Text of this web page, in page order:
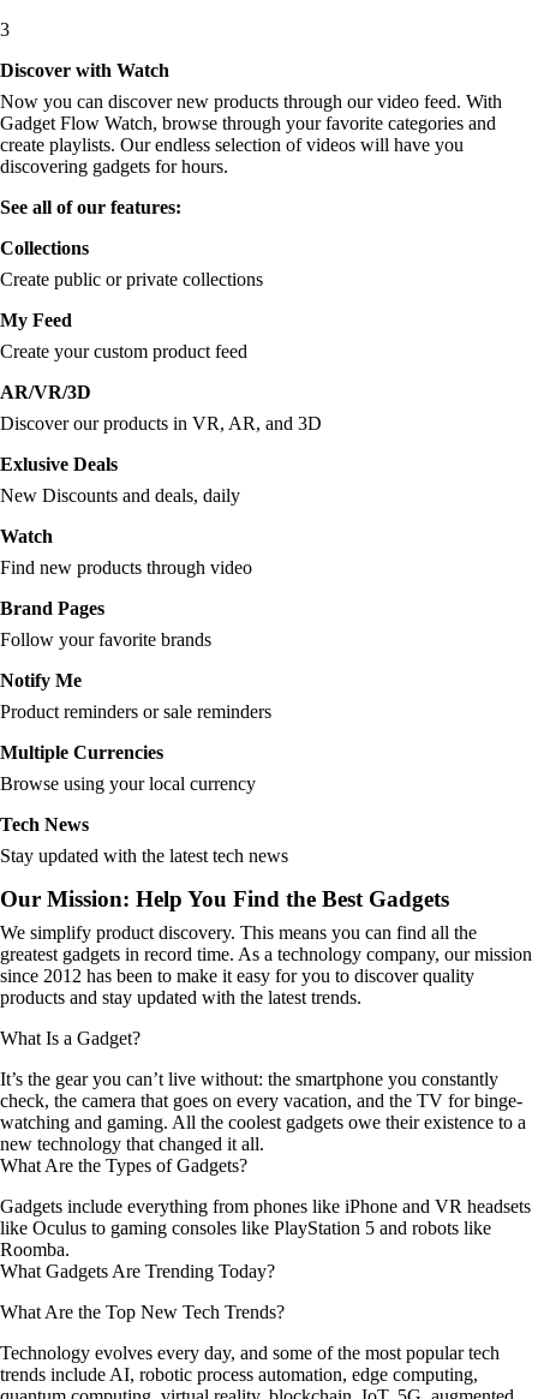
3
Discover with Watch
Now you can discover new products through our video feed. With
Gadget Flow Watch, browse through your favorite categories and
create playlists. Our endless selection of videos will have you
discovering gadgets for hours.
See all of our features:
Collections
Create public or private collections
My Feed
Create your custom product feed
AR/VR/3D
Discover our products in VR, AR, and 3D
Exlusive Deals
New Discounts and deals, daily
Watch
Find new products through video
Brand Pages
Follow your favorite brands
Notify Me
Product reminders or sale reminders
Multiple Currencies
Browse using your local currency
Tech News
Stay updated with the latest tech news
Our Mission: Help You Find the Best Gadgets
We simplify product discovery. This means you can find all the
greatest gadgets in record time. As a technology company, our mission
since 2012 has been to make it easy for you to discover quality
products and stay updated with the latest trends.
What Is a Gadget?
It’s the gear you can’t live without: the smartphone you constantly
check, the camera that goes on every vacation, and the TV for binge-
watching and gaming. All the coolest gadgets owe their existence to a
new technology that changed it all.
What Are the Types of Gadgets?
Gadgets include everything from phones like iPhone and VR headsets
like Oculus to gaming consoles like PlayStation 5 and robots like
Roomba.
What Gadgets Are Trending Today?
What Are the Top New Tech Trends?
Technology evolves every day, and some of the most popular tech
trends include AI, robotic process automation, edge computing,